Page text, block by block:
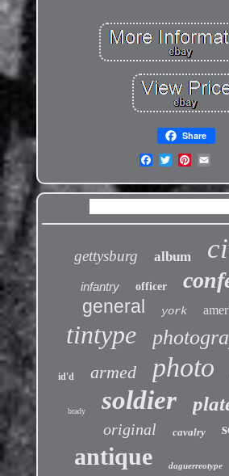
Share
gettysburg album
infantry officer
general york
tintype
id'd armed photo
brady soldier
original cavalry
antique daguerreotype